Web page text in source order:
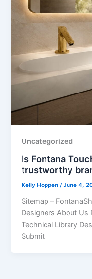
Uncategorized
Is Fontana
trustworthy
Kelly Hoppen /June 4,
Sitemap –
Designers About Us
Technical Library
Submit